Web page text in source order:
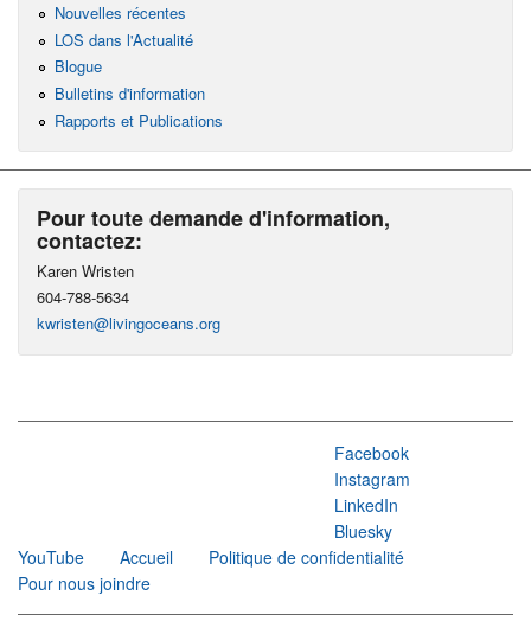
Nouvelles récentes
LOS dans l'Actualité
Blogue
Bulletins d'information
Rapports et Publications
Pour toute demande d'information,
contactez:
Karen Wristen
604-788-5634
kwristen@livingoceans.org
Facebook
Instagram
LinkedIn
Bluesky
YouTube
Accueil
Politique de confidentialité
Pour nous joindre